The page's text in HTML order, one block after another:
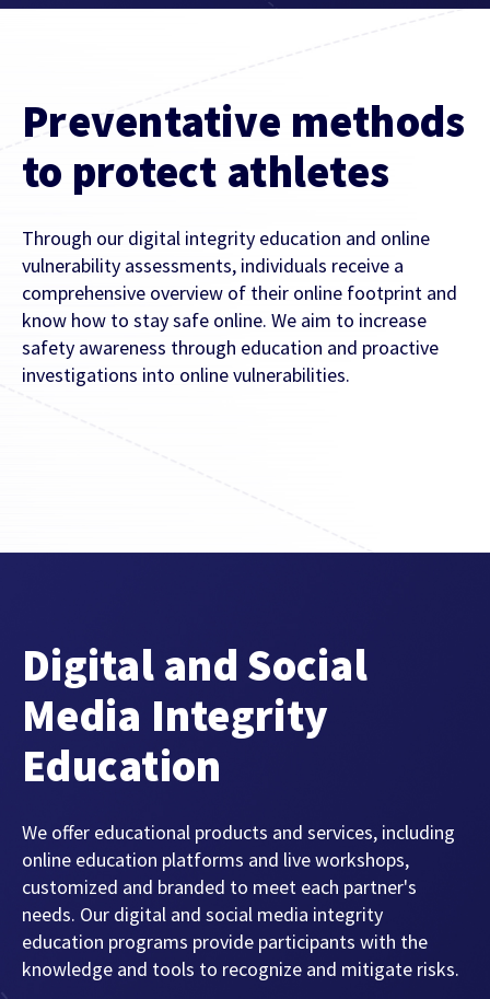
WANT TO ACHIEVE
Get in touch with our team and find out
what our products and services can do for
you.
NEWS
media coverage from Sportradar
FEATURED CONTENT
Case Study: Apostemos
AI Personalization Cookbook
RELATIONS
APIS
FOR DEVELOPERS
Contact Us
Preventative methods
to protect athletes
Through our digital integrity education and online
vulnerability assessments, individuals receive a
comprehensive overview of their online footprint and
know how to stay safe online. We aim to increase
safety awareness through education and proactive
investigations into online vulnerabilities.
Digital and Social
Media Integrity
Education
We offer educational products and services, including
online education platforms and live workshops,
customized and branded to meet each partner's
needs. Our digital and social media integrity
education programs provide participants with the
knowledge and tools to recognize and mitigate risks.